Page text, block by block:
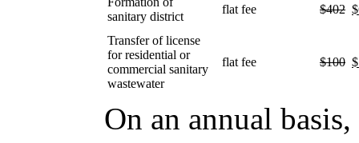
sanitary district
flat fee $402
Transfer of license
for residential or
commercial sanitary
wastewater
flat fee $100
On an annual